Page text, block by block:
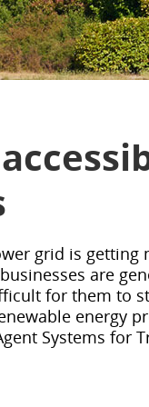
grid is getting
are
for them to
energy
Systems for